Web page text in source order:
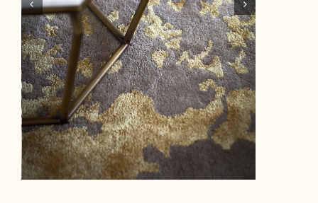
Cura e Manutenzione
Customer Service
Downloads
Area Riservata
IT | EN